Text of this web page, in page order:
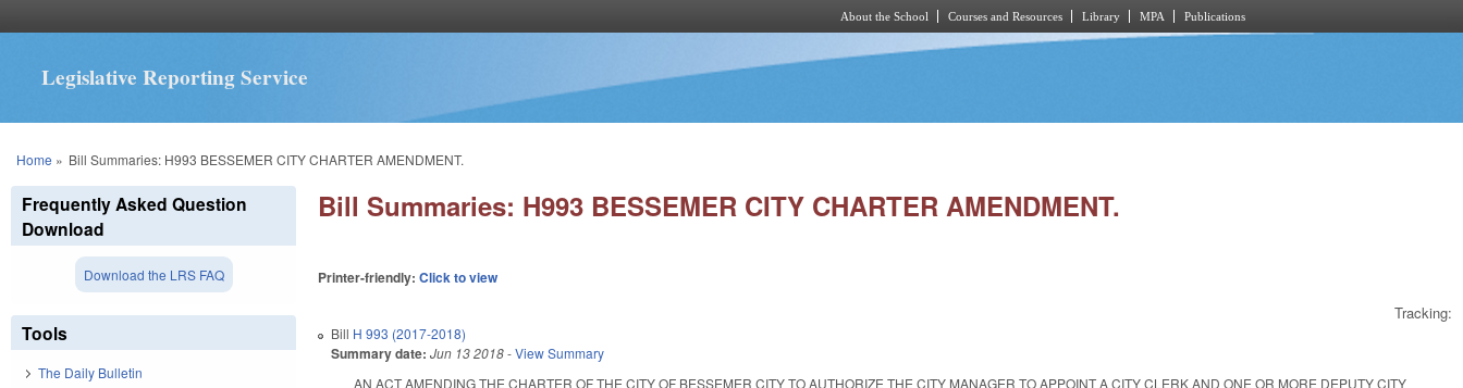
About the School Courses and Resources Library MPA Publications
Legislative Reporting Service
You are here
Home » Bill Summaries: H993 BESSEMER CITY CHARTER AMENDMENT.
Bill Summaries: H993 BESSEMER CITY CHARTER AMENDMENT.
Printer-friendly:Click to view
Tracking:
Bill H 993 (2017-2018)
Summary date: Jun 13 2018-View Summary
AN ACT AMENDING THE CHARTER OF THE CITY OF BESSEMER CITY TO AUTHORIZE THE CITY MANAGER TO APPOINT A CITY CLERK AND ONE OR MORE DEPUTY CITY
Frequently Asked Question
Download
Download the LRS FAQ
Tools
The Daily Bulletin